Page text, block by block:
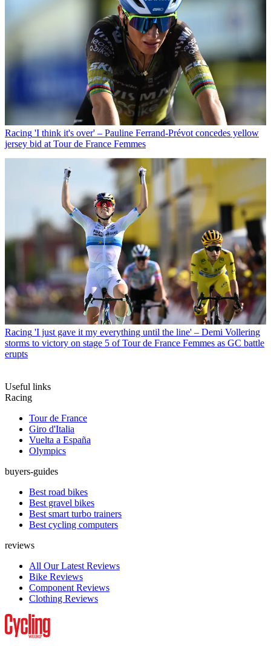
Racing 'I think it's over' – Pauline Ferrand-Prévot concedes yellow
jersey bid at Tour de France Femmes
Racing 'I just gave it my everything until the line' – Demi Vollering
storms to victory on stage 5 of Tour de France Femmes as GC battle
erupts
Useful links
Racing
Tour de France
Giro d'Italia
Vuelta a España
Olympics
buyers-guides
Best road bikes
Best gravel bikes
Best smart turbo trainers
Best cycling computers
reviews
All Our Latest Reviews
Bike Reviews
Component Reviews
Clothing Reviews